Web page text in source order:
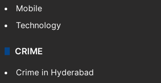
Mobile
Technology
CRIME
Crime in Hyderabad